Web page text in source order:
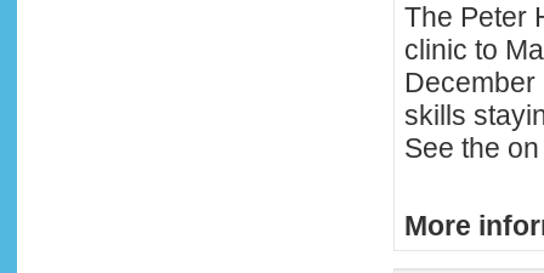
The Peter
clinic to
skills
See the
More